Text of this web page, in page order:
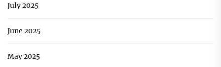
July 2025
June 2025
May 2025